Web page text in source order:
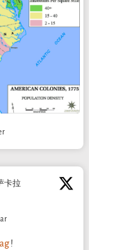
卡拉
!